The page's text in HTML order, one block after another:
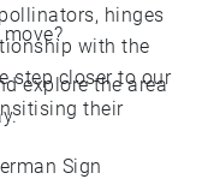
hinges
with the
step closer to our
their
explore the area
Sign